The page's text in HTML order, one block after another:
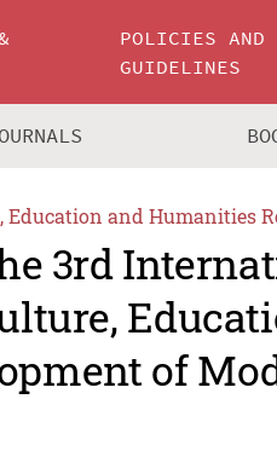
POLICIES AND
GUIDELINES
Education and Humanities
3rd
of